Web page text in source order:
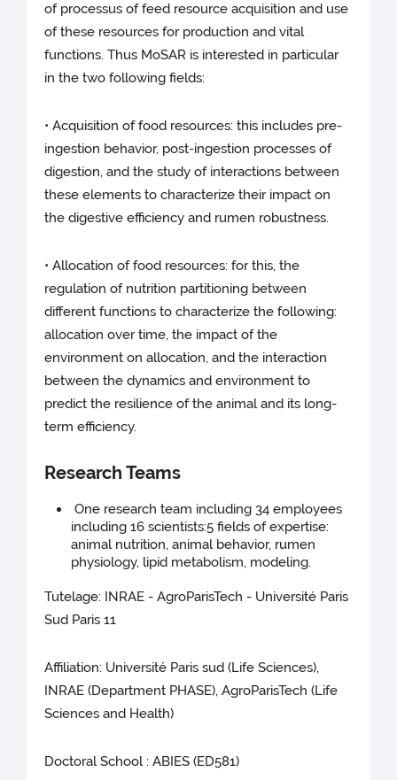
of processus of feed resource acquisition and use
of these resources for production and vital
functions. Thus MoSAR is interested in particular
in the two following fields:
• Acquisition of food resources: this includes pre-
ingestion behavior, post-ingestion processes of
digestion, and the study of interactions between
these elements to characterize their impact on
the digestive efficiency and rumen robustness.
• Allocation of food resources: for this, the
regulation of nutrition partitioning between
different functions to characterize the following:
allocation over time, the impact of the
environment on allocation, and the interaction
between the dynamics and environment to
predict the resilience of the animal and its long-
term efficiency.
Research Teams
One research team including 34 employees
including 16 scientists:5 fields of expertise:
animal nutrition, animal behavior, rumen
physiology, lipid metabolism, modeling.
Tutelage: INRAE - AgroParisTech - Université Paris
Sud Paris 11
Affiliation: Université Paris sud (Life Sciences),
INRAE (Department PHASE), AgroParisTech (Life
Sciences and Health)
Doctoral School : ABIES (ED581)